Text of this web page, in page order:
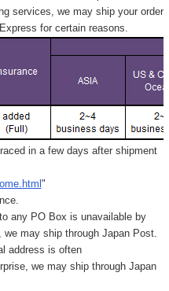
services, we may ship your order
for certain reasons.
in a few days after shipment
"
any PO Box is unavailable by
may ship through Japan Post.
address is often
we may ship through Japan